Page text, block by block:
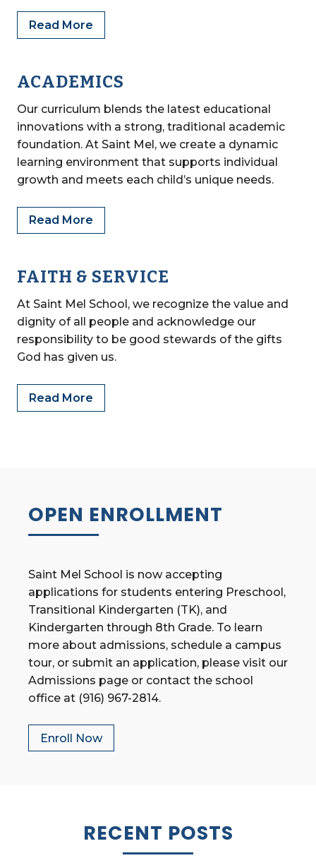
Read More
ACADEMICS
Our curriculum blends the latest educational
innovations with a strong, traditional academic
foundation. At Saint Mel, we create a dynamic
learning environment that supports individual
growth and meets each child’s unique needs.
Read More
FAITH & SERVICE
At Saint Mel School, we recognize the value and
dignity of all people and acknowledge our
responsibility to be good stewards of the gifts
God has given us.
Read More
OPEN ENROLLMENT
Saint Mel School is now accepting
applications for students entering Preschool,
Transitional Kindergarten (TK), and
Kindergarten through 8th Grade. To learn
more about admissions, schedule a campus
tour, or submit an application, please visit our
Admissions page or contact the school
office at (916) 967-2814.
Enroll Now
RECENT POSTS